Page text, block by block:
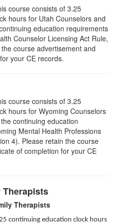
course consists of 3.25
hours for Utah Counselors and
education requirements
Counselor Licensing Act Rule,
course advertisement and
your CE records.
course consists of 3.25
hours for Wyoming Counselors
continuing education
Mental Health Professions
4). Please retain the course
of completion for your CE
Therapists
Therapists
continuing education clock hours